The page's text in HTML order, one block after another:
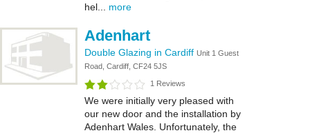
hel... more
Adenhart
Double Glazing in Cardiff Unit 1 Guest
Road, Cardiff, CF24 5JS
1 Reviews
We were initially very pleased with
our new door and the installation by
Adenhart Wales. Unfortunately, the